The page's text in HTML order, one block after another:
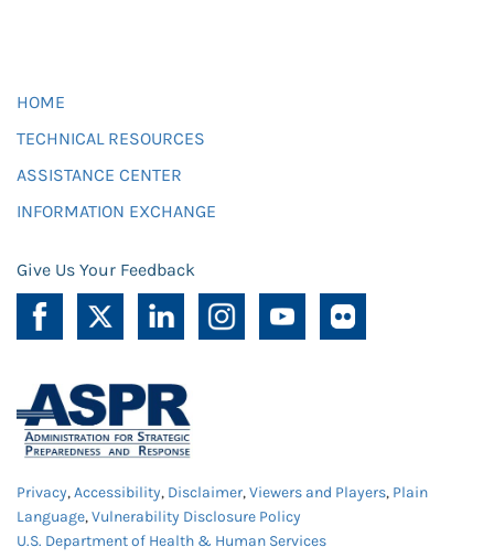
HOME
TECHNICAL RESOURCES
ASSISTANCE CENTER
INFORMATION EXCHANGE
Give Us Your Feedback
Privacy,Accessibility, Disclaimer,Viewers and Players, Plain
Language,Vulnerability Disclosure Policy
U.S. Department of Health & Human Services